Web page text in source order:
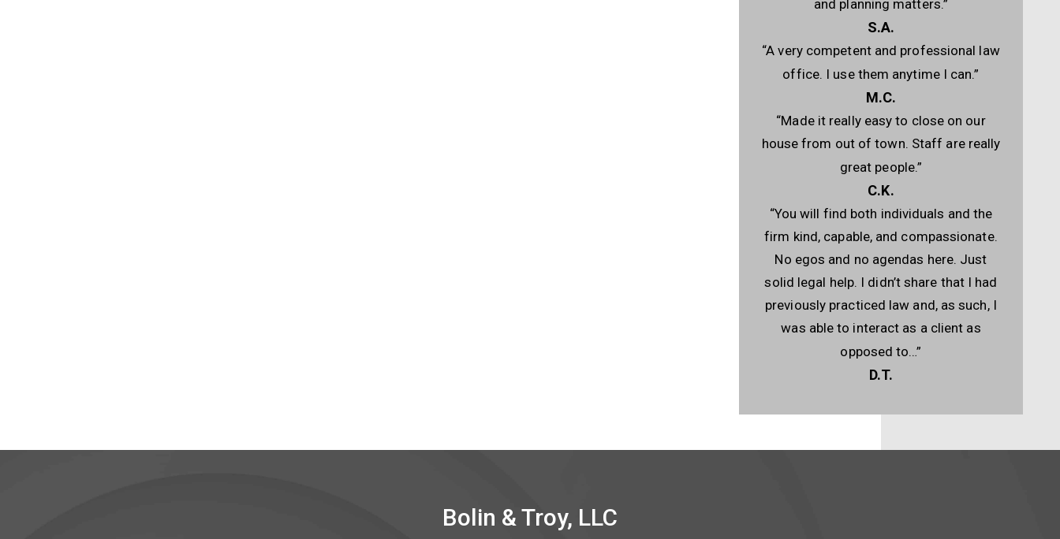
and planning matters.”
S.A.
“A very competent and professional law
office. I use them anytime I can.”
M.C.
“Made it really easy to close on our
house from out of town. Staff are really
great people.”
C.K.
“You will find both individuals and the
firm kind, capable, and compassionate.
No egos and no agendas here. Just
solid legal help. I didn’t share that I had
previously practiced law and, as such, I
was able to interact as a client as
opposed to…”
D.T.
Bolin & Troy, LLC